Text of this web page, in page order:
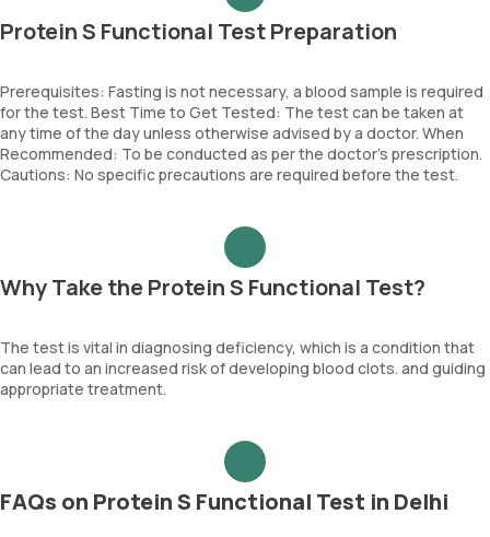
Protein S Functional Test Preparation
Prerequisites: Fasting is not necessary, a blood sample is required
for the test. Best Time to Get Tested: The test can be taken at
any time of the day unless otherwise advised by a doctor. When
Recommended: To be conducted as per the doctor’s prescription.
Cautions: No specific precautions are required before the test.
Why Take the Protein S Functional Test?
The test is vital in diagnosing deficiency, which is a condition that
can lead to an increased risk of developing blood clots. and guiding
appropriate treatment.
FAQs on Protein S Functional Test in Delhi